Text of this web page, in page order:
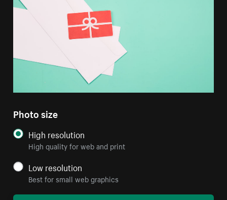
Photo size
High resolution
High quality for web and print
Low resolution
Best for small web graphics